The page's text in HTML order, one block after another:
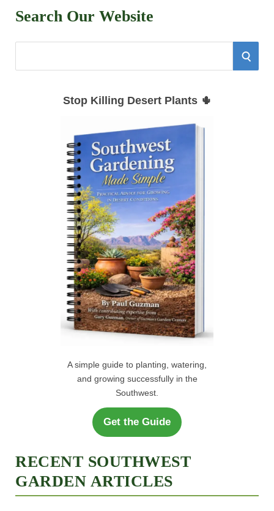
Search Our Website
S
Stop Killing Desert Plants 🌵
A simple guide to planting, watering,
and growing successfully in the
Southwest.
Get the Guide
RECENT SOUTHWEST
GARDEN ARTICLES